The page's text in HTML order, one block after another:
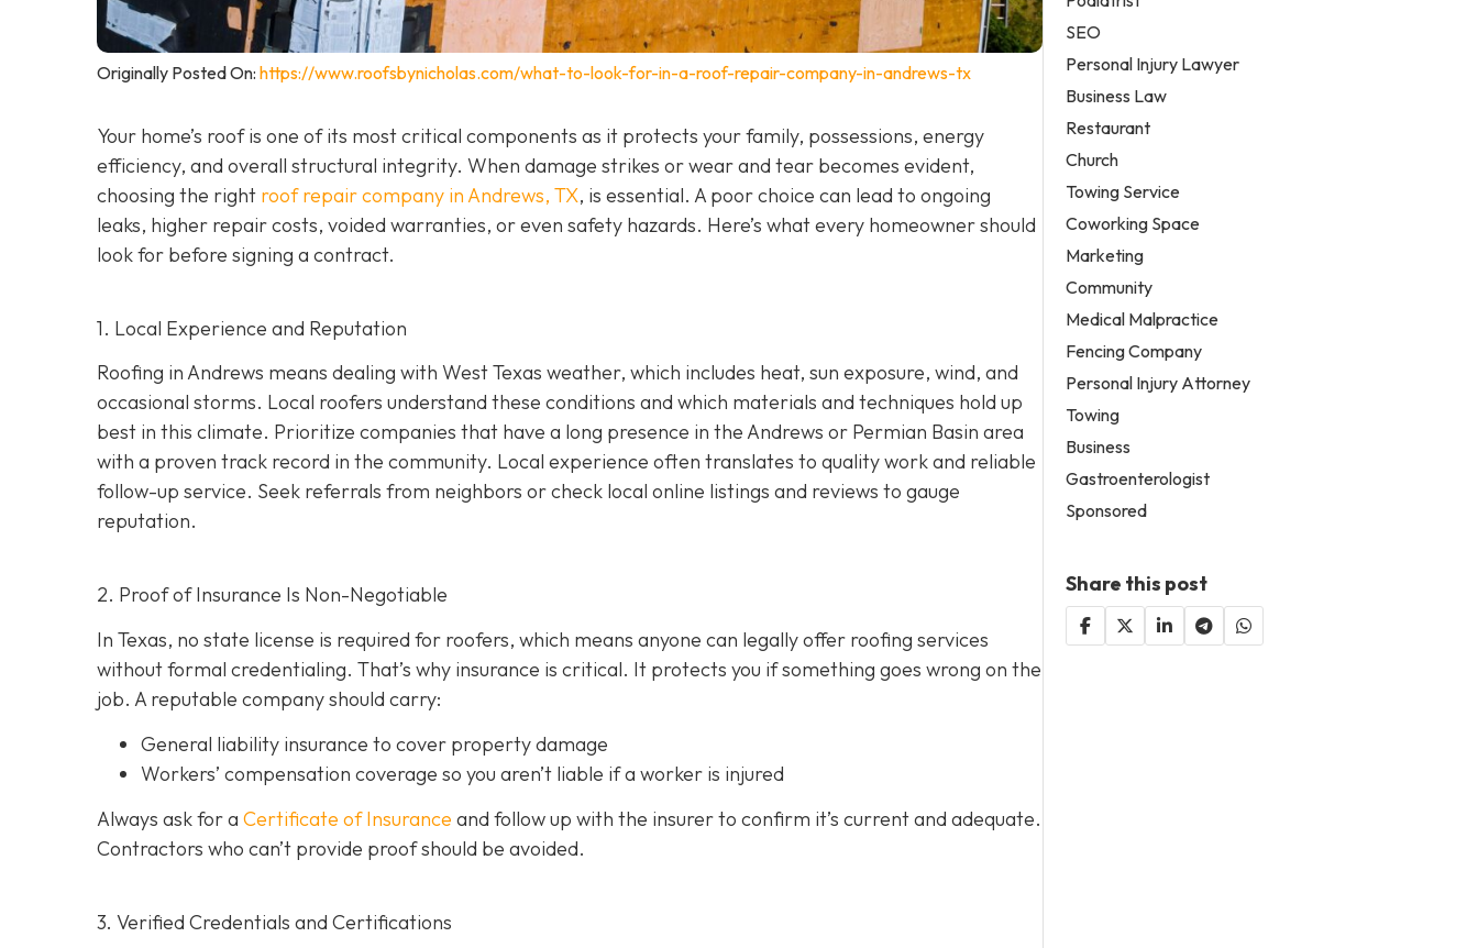
Originally Posted On: https://www.roofsbynicholas.com/what-to-look-for-in-a-roof-repair-company-in-andrews-tx
Your home’s roof is one of its most critical components as it protects your family, possessions, energy
efficiency, and overall structural integrity. When damage strikes or wear and tear becomes evident,
choosing the right roof repair company in Andrews, TX, is essential. A poor choice can lead to ongoing
leaks, higher repair costs, voided warranties, or even safety hazards. Here’s what every homeowner should
look for before signing a contract.
1. Local Experience and Reputation
Roofing in Andrews means dealing with West Texas weather, which includes heat, sun exposure, wind, and
occasional storms. Local roofers understand these conditions and which materials and techniques hold up
best in this climate. Prioritize companies that have a long presence in the Andrews or Permian Basin area
with a proven track record in the community. Local experience often translates to quality work and reliable
follow-up service. Seek referrals from neighbors or check local online listings and reviews to gauge
reputation.
2. Proof of Insurance Is Non-Negotiable
In Texas, no state license is required for roofers, which means anyone can legally offer roofing services
without formal credentialing. That’s why insurance is critical. It protects you if something goes wrong on the
job. A reputable company should carry:
General liability insurance to cover property damage
Workers’ compensation coverage so you aren’t liable if a worker is injured
Always ask for a Certificate of Insurance and follow up with the insurer to confirm it’s current and adequate.
Contractors who can’t provide proof should be avoided.
3. Verified Credentials and Certifications
SEO
Personal Injury Lawyer
Business Law
Restaurant
Church
Towing Service
Coworking Space
Marketing
Community
Medical Malpractice
Fencing Company
Personal Injury Attorney
Towing
Business
Gastroenterologist
Sponsored
Share this post